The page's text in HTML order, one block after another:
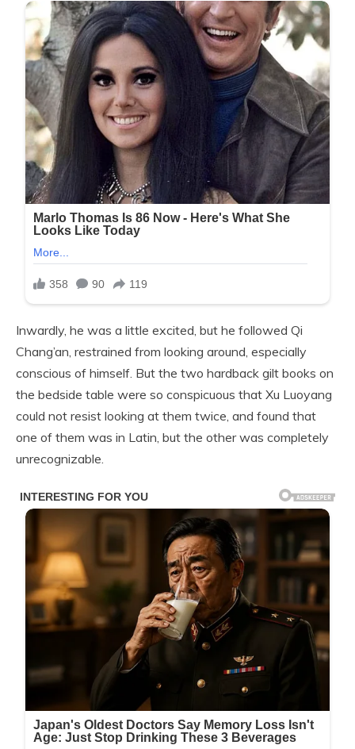
Inwardly, he was a little excited, but he followed Qi
Chang’an, restrained from looking around, especially
conscious of himself. But the two hardback gilt books on
the bedside table were so conspicuous that Xu Luoyang
could not resist looking at them twice, and found that
one of them was in Latin, but the other was completely
unrecognizable.